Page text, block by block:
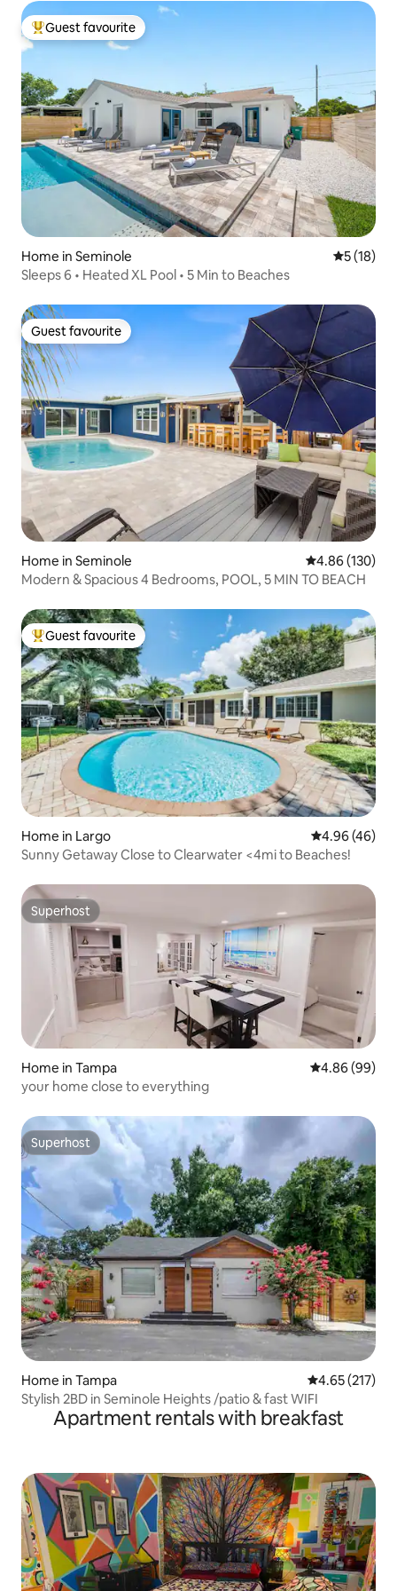
Top guest favourite
Guest favourite
Home in Seminole 5 out of 5
5 (18)
Sleeps 6 • Heated XL Pool • 5 Min to Beaches
Guest favourite
Guest favourite
Home in Seminole 4.86 out of 5
4.86 (130)
Modern & Spacious 4 Bedrooms, POOL, 5 MIN TO BEACH
Top guest favourite
Guest favourite
Home in Largo 4.96 out of 5
4.96 (46)
Sunny Getaway Close to Clearwater <4mi to Beaches!
Superhost
Superhost
Home in Tampa 4.86 out of 5
4.86 (99)
your home close to everything
Superhost
Superhost
Home in Tampa 4.65 out of 5
4.65 (217)
Stylish 2BD in Seminole Heights /patio & fast WIFI
Apartment rentals with breakfast